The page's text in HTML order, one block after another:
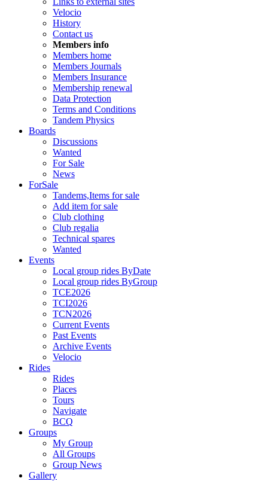
Velocio
History
Contact us
Members info
Members home
Members Journals
Members Insurance
Membership renewal
Data Protection
Terms and Conditions
Tandem Physics
Boards
Discussions
Wanted
For Sale
News
ForSale
Tandems,Items for sale
Add item for sale
Club clothing
Club regalia
Technical spares
Wanted
Events
Local group rides ByDate
Local group rides ByGroup
TCE2026
TCI2026
TCN2026
Current Events
Past Events
Archive Events
Velocio
Rides
Rides
Places
Tours
Navigate
BCQ
Groups
My Group
All Groups
Group News
Gallery